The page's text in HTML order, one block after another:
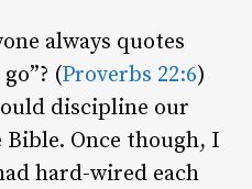
always quotes
(Proverbs 22:6)
discipline our
Once though, I
hard-wired each